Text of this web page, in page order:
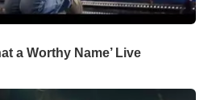
a Worthy Name’ Live